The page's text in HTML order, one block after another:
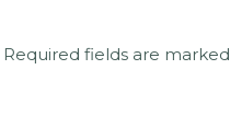
Required fields are marked